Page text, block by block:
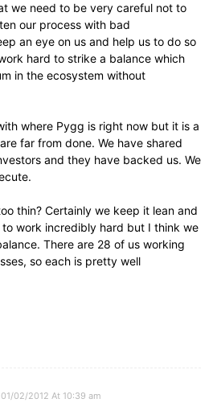
we need to be very careful not to
our process with bad
an eye on us and help us to do so
hard to strike a balance which
in the ecosystem without
where Pygg is right now but it is a
far from done. We have shared
and they have backed us. We
thin? Certainly we keep it lean and
work incredibly hard but I think we
There are 28 of us working
so each is pretty well
01/02/2012 At 10:39 am